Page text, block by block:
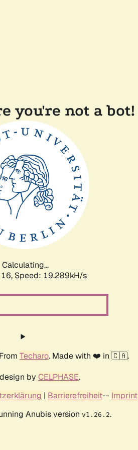
you're not a bot!
Calculating...
Speed: 19.289kH/s
From Techaro. Made with ❤️ in 🇨🇦.
by CELPHASE.
| Barrierefreiheit-- Imprint
Anubis version v1.26.2.